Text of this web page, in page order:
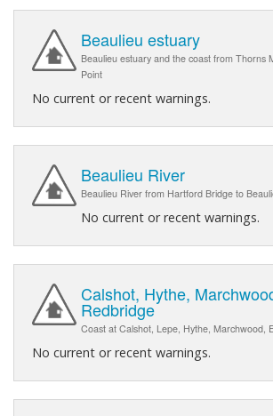
Beaulieu estuary
Beaulieu estuary and the coast from Thorns
Point
No current or recent warnings.
Beaulieu River
Beaulieu River from Hartford Bridge to
No current or recent warnings.
Calshot, Hythe,
Redbridge
Coast at Calshot, Lepe, Hythe, Marchwood,
No current or recent warnings.